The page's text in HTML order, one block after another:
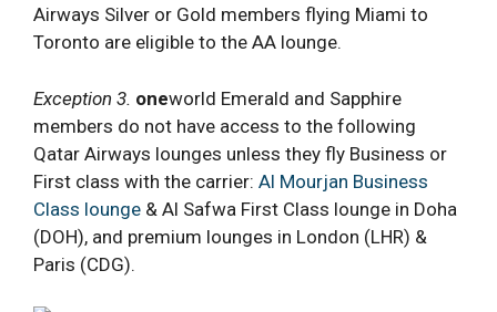
Airways Silver or Gold members flying Miami to
Toronto are eligible to the AA lounge.
Exception 3. oneworld Emerald and Sapphire
members do not have access to the following
Qatar Airways lounges unless they fly Business or
First class with the carrier: Al Mourjan Business
Class lounge & Al Safwa First Class lounge in Doha
(DOH), and premium lounges in London (LHR) &
Paris (CDG).